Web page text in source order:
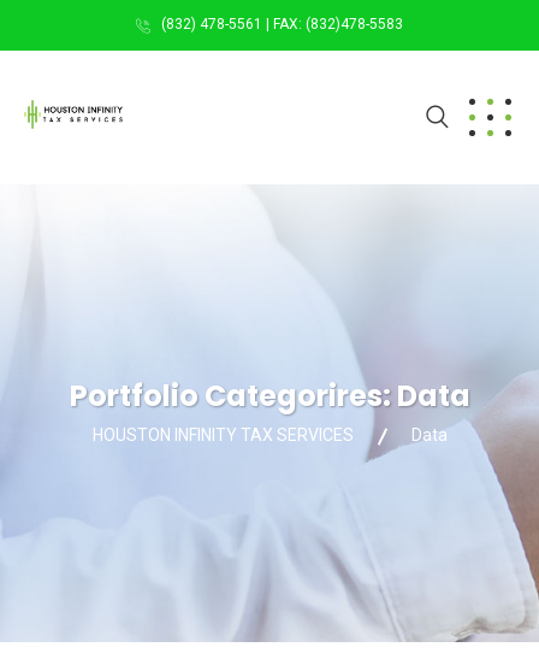
(832) 478-5561 | FAX: (832)478-5583
Portfolio Categorires:Data
HOUSTON INFINITY TAX SERVICES Data